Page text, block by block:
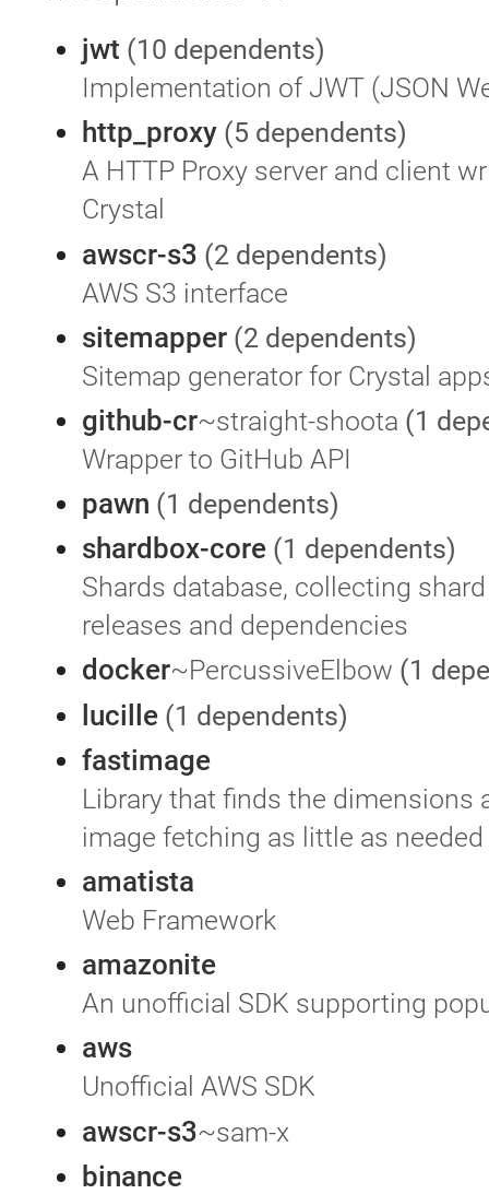
jwt (10 dependents)
Implementation of JWT (JSON
http_proxy (5 dependents)
A HTTP Proxy server and client
Crystal
awscr-s3 (2 dependents)
AWS S3 interface
sitemapper (2 dependents)
Sitemap generator for Crystal
github-cr~straight-shoota (1
Wrapper to GitHub API
pawn (1 dependents)
shardbox-core (1 dependents)
Shards database, collecting
releases and dependencies
docker~PercussiveElbow (1
lucille (1 dependents)
fastimage
Library that finds the dimensions
image fetching as little as needed
amatista
Web Framework
amazonite
An unofficial SDK supporting
aws
Unofficial AWS SDK
awscr-s3~sam-x
binance